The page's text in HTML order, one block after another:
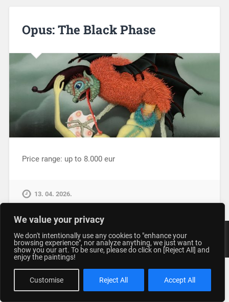
We value your privacy
We don't intentionally use any cookies to "enhance your
browsing experience", nor analyze anything, we just want to
show you our art. To be sure, please do click on [Reject All] and
enjoy the paintings!
Customise Reject All Accept All
Opus: The Black Phase
Price range: up to 8.000 eur
13. 04. 2026.
© 2026STUDIO GENERALIC